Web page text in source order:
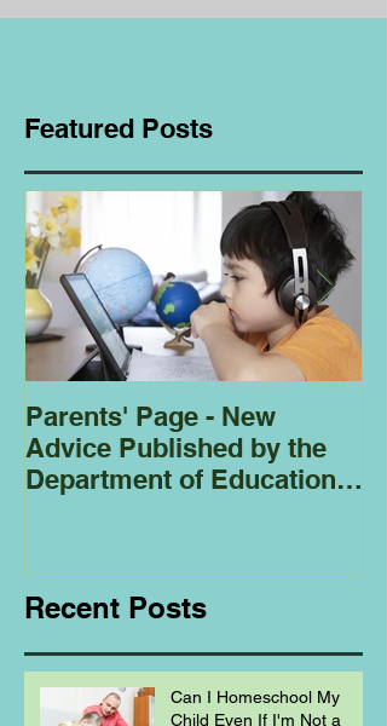
Featured Posts
Parents' Page - New
Advice Published by the
Department of Education
Recent Posts
Can I Homeschool My
Child Even If I'm Not a